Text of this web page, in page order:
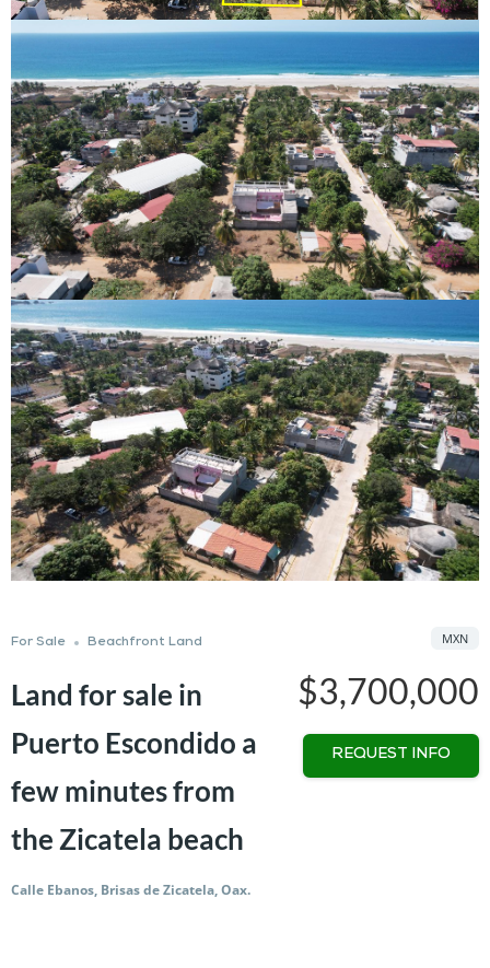
For Sale Beachfront Land
Land for sale in
Puerto Escondido a
few minutes from
the Zicatela beach
Calle Ebanos, Brisas de Zicatela, Oax.
$3,700,000
MXN
REQUEST INFO